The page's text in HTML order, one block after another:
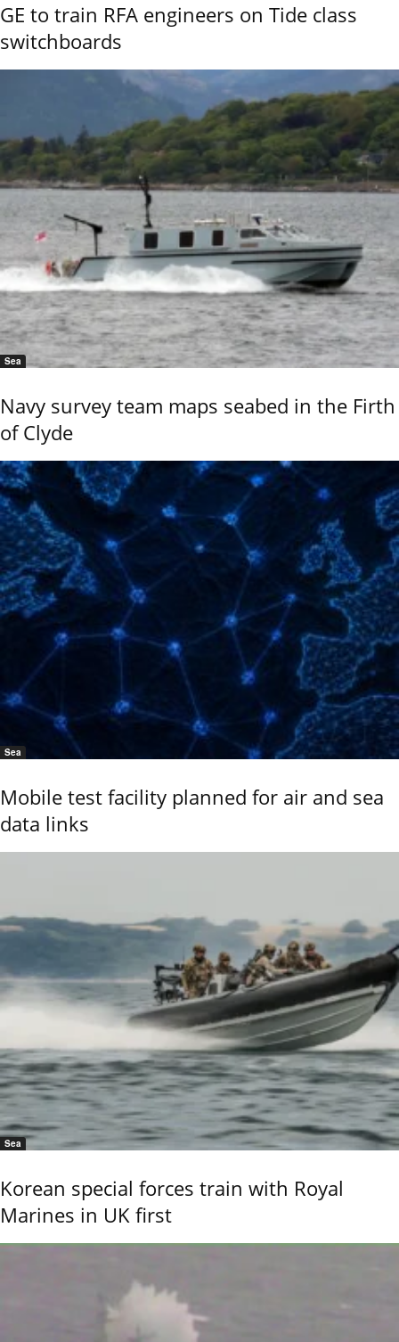
GE to train RFA engineers on Tide class
switchboards
Sea
Navy survey team maps seabed in the Firth
of Clyde
Sea
Mobile test facility planned for air and sea
data links
Sea
Korean special forces train with Royal
Marines in UK first